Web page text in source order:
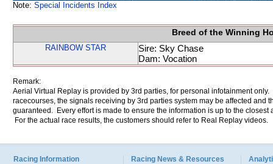
Note: Special Incidents Index
Breed of the Winning
RAINBOW STAR
Sire: Sky Chase
Dam: Vocation
Remark:
Aerial Virtual Replay is provided by 3rd parties, for personal infotainment
racecourses, the signals receiving by 3rd parties system may be affected and
guaranteed. Every effort is made to ensure the information is up to the
For the actual race results, the customers should refer to Real Replay videos.
Racing Information Racing News & Resources